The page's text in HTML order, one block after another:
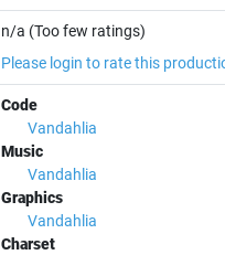
n/a (Too few ratings)
Please login to rate this
Code
Vandahlia
Music
Vandahlia
Graphics
Vandahlia
Charset